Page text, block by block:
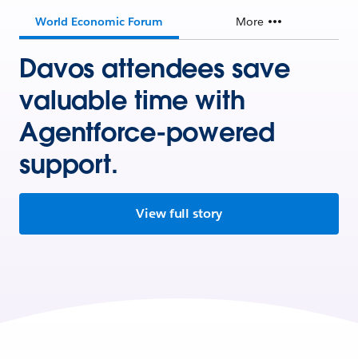
World Economic Forum More
Davos attendees save
valuable time with
Agentforce-powered
support.
View full story